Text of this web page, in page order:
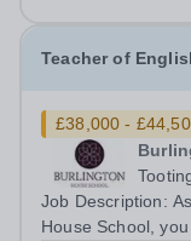
Teacher of
£38,000 -
Job Description:
House School,